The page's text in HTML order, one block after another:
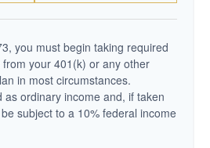
you must begin taking required
your 401(k) or any other
in most circumstances.
as ordinary income and, if taken
subject to a 10% federal income